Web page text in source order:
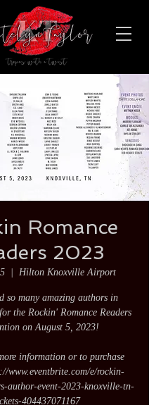
Romance
2023
  |
Hilton Knoxville Airport
so many amazing authors in
the Rockin' Romance Readers
on August 5, 2023!
information or to purchase
www.eventbrite.com/e/rockin-
author-event-2023-knoxville-tn-
404437071167